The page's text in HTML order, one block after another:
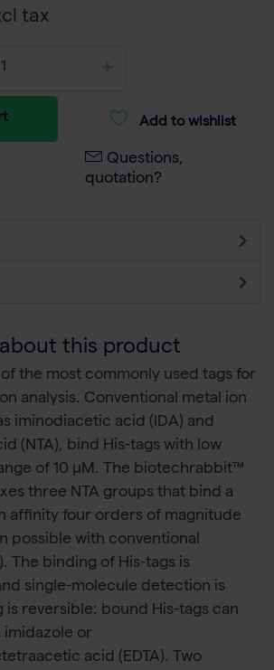
tax
Add to wishlist
Questions,
quotation?
this product
the most commonly used tags for
analysis. Conventional metal ion
iminodiacetic acid (IDA) and
(NTA), bind His-tags with low
of 10 µM. The biotechrabbit™
three NTA groups that bind a
affinity four orders of magnitude
possible with conventional
The binding of His-tags is
single-molecule detection is
is reversible: bound His-tags can
imidazole or
acid (EDTA). Two